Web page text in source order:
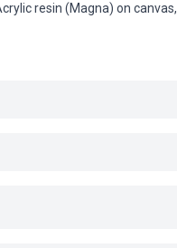
resin (Magna) on canvas,